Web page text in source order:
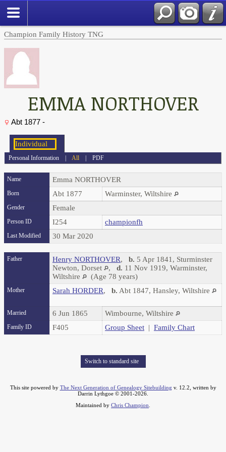
Champion Family History TNG
EMMA NORTHOVER
Abt 1877 -
Personal Information | All |PDF
Name Emma NORTHOVER
Born Abt 1877 Warminster, Wiltshire
Gender Female
Person ID I254 championfh
Last Modified 30 Mar 2020
Father Henry NORTHOVER, b. 5 Apr 1841, Sturminster
Newton, Dorset
, d. 11 Nov 1919, Warminster,
Wiltshire
(Age 78 years)
Mother Sarah HORDER, b. Abt 1847, Hansley, Wiltshire
Married 6 Jun 1865 Wimbourne, Wiltshire
Family ID F405 Group Sheet | Family Chart
Switch to standard site
This site powered by The Next Generation of Genealogy Sitebuilding v. 12.2, written by
Darrin Lythgoe © 2001-2026.
Maintained by Chris Champion